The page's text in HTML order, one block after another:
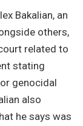
Bakalian, an
others,
related to
stating
genocidal
also
he says was